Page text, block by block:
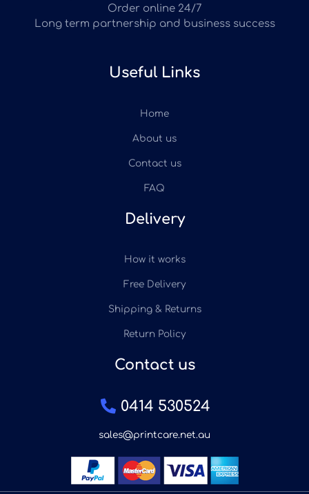
Order online 24/7
Long term partnership and business success
Useful Links
Home
About us
Contact us
FAQ
Delivery
How it works
Free Delivery
Shipping & Returns
Return Policy
Contact us
0414 530524
sales@printcare.net.au